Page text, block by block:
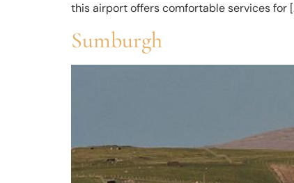
this airport offers comfortable services for
Sumburgh